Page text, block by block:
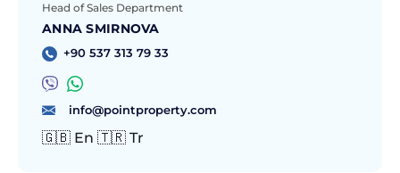
Head of Sales Department
ANNA SMIRNOVA
+90 537 313 79 33
info@pointproperty.com
🇬🇧 En 🇹🇷 Tr